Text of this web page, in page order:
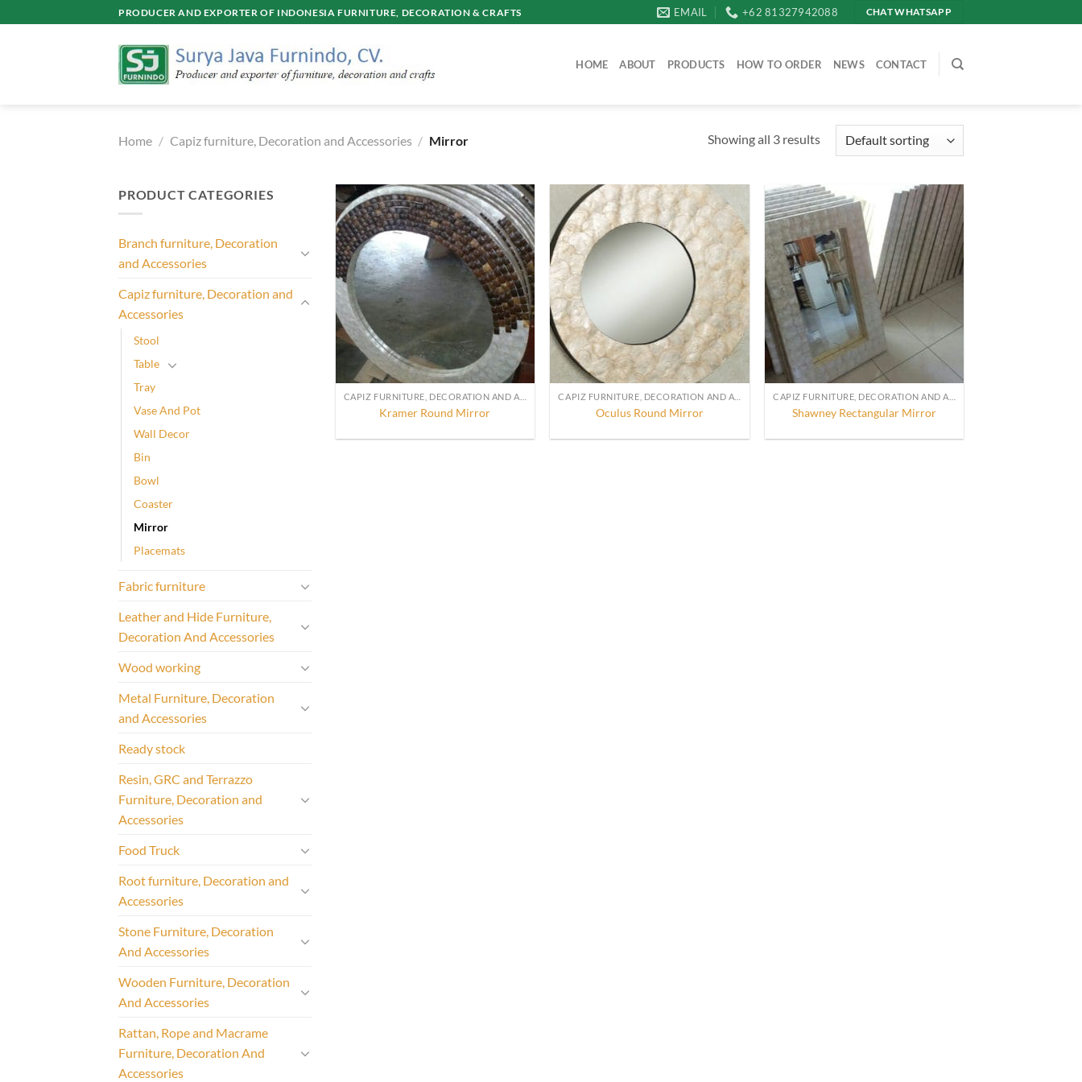
to
PRODUCER AND EXPORTER OF INDONESIA FURNITURE, DECORATION & CRAFTS EMAIL +62 81327942088 CHAT WHATSAPP
HOME ABOUT PRODUCTS HOW TO ORDER NEWS CONTACT
Home / Capiz furniture, Decoration and Accessories / Mirror Showing all 3 results
PRODUCT CATEGORIES
Branch furniture, Decoration
and Accessories
Capiz furniture, Decoration and
Accessories
Stool
Table
Tray
Vase And Pot
Wall Decor
Bin
Bowl
Coaster
Mirror
Placemats
Fabric furniture
Leather and Hide Furniture,
Decoration And Accessories
Wood working
Metal Furniture, Decoration
and Accessories
Ready stock
Resin, GRC and Terrazzo
Furniture, Decoration and
Accessories
Food Truck
Root furniture, Decoration and
Accessories
Stone Furniture, Decoration
And Accessories
Wooden Furniture, Decoration
And Accessories
Rattan, Rope and Macrame
Furniture, Decoration And
Accessories
Kramer Round Mirror Oculus Round Mirror Shawney Rectangular Mirror